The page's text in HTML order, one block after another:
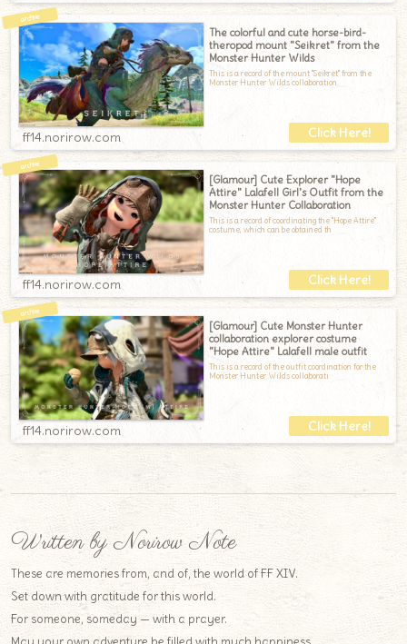
The colorful and cute horse-bird-
theropod mount "Seikret" from the
Monster Hunter Wilds
This is a record of the mount "Seikret" from the
Monster Hunter Wilds collaboration.
ff14.norirow.com
[Glamour] Cute Explorer "Hope
Attire" Lalafell Girl's Outfit from the
Monster Hunter Collaboration
This is a record of coordinating the "Hope Attire"
costume, which can be obtained th
ff14.norirow.com
[Glamour] Cute Monster Hunter
collaboration explorer costume
"Hope Attire" Lalafell male outfit
This is a record of the outfit coordination for the
Monster Hunter Wilds collaborati
ff14.norirow.com
Written by Norirow Note
These are memories from, and of, the world of FF XIV.
Set down with gratitude for this world.
For someone, someday — with a prayer.